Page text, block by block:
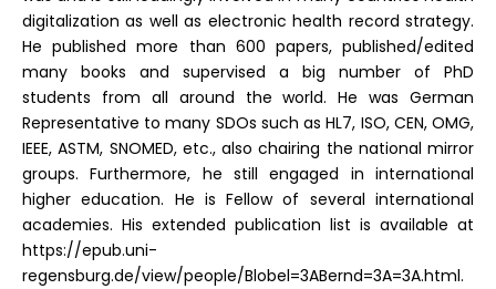
digitalization as well as electronic health record strategy.
He published more than 600 papers, published/edited
many books and supervised a big number of PhD
students from all around the world. He was German
Representative to many SDOs such as HL7, ISO, CEN, OMG,
IEEE, ASTM, SNOMED, etc., also chairing the national mirror
groups. Furthermore, he still engaged in international
higher education. He is Fellow of several international
academies. His extended publication list is available at
https://epub.uni-
regensburg.de/view/people/Blobel=3ABernd=3A=3A.html.